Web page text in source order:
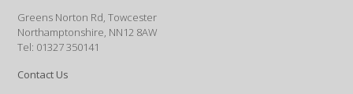
Greens Norton Rd, Towcester
Northamptonshire, NN12 8AW
Tel: 01327 350141
Contact Us